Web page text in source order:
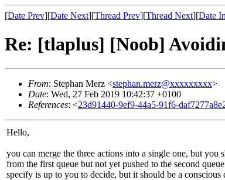
[Date Prev][Date Next][Thread Prev][Thread Next][Date
Re: [tlaplus] [Noob]
From: Stephan Merz <stephan.merz@xxxxxxxxx>
Date: Wed, 27 Feb 2019 10:42:37 +0100
References: <23d91440-9ef9-44a5-91f6-
Hello,
you can merge the three actions into a single one, but you
from the first queue but not yet pushed to the second
specify is up to you to decide, but it should be a conscious